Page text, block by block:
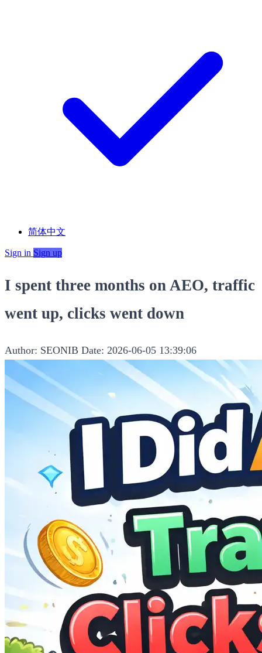
简体中文
Sign in Sign up
I spent three months on AEO, traffic
went up, clicks went down
Author: SEONIB Date: 2026-06-05 13:39:06